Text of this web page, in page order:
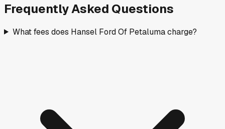
Frequently Asked Questions
What fees does Hansel Ford Of Petaluma charge?